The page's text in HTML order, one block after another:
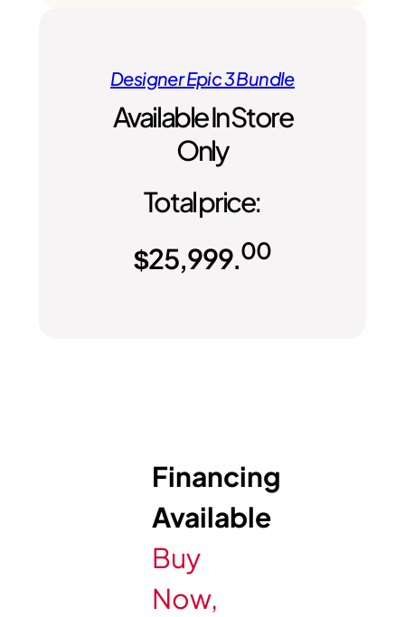
Designer Epic 3 Bundle
Available In Store
Only
Total price:
$25,999.00
Financing
Available
Buy
Now,